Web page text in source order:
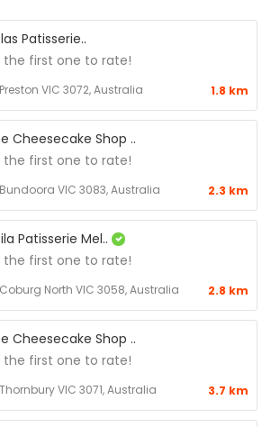
Patisserie..
the first one to rate!
Preston VIC 3072, Australia 1.8 km
Cheesecake Shop ..
the first one to rate!
Bundoora VIC 3083, Australia 2.3 km
Patisserie Mel..
the first one to rate!
Coburg North VIC 3058, Australia 2.8 km
Cheesecake Shop ..
the first one to rate!
Thornbury VIC 3071, Australia 3.7 km